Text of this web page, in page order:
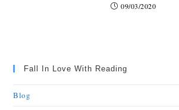
09/03/2020
Fall In Love With Reading
Blog